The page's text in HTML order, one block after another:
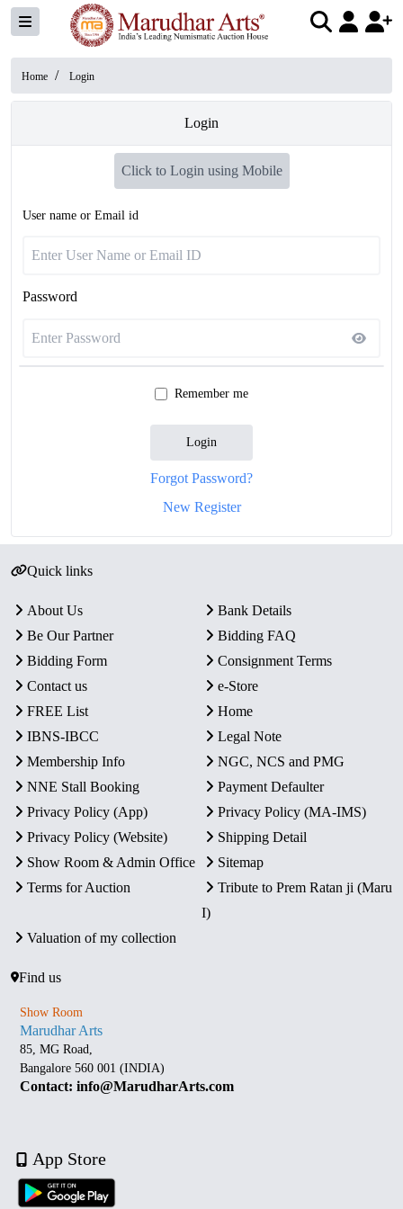
Home / Login
Login
Click to Login using Mobile
User name or Email id
Password
Remember me
Login
Forgot Password?
New Register
Quick links
About Us
Bank Details
Be Our Partner
Bidding FAQ
Bidding Form
Consignment Terms
Contact us
e-Store
FREE List
Home
IBNS-IBCC
Legal Note
Membership Info
NGC, NCS and PMG
NNE Stall Booking
Payment Defaulter
Privacy Policy (App)
Privacy Policy (MA-IMS)
Privacy Policy (Website)
Shipping Detail
Show Room & Admin Office
Sitemap
Terms for Auction
Tribute to Prem Ratan ji (Maru
I)
Valuation of my collection
Find us
Show Room
Marudhar Arts
85, MG Road,
Bangalore 560 001 (INDIA)
Contact: info@MarudharArts.com
App Store